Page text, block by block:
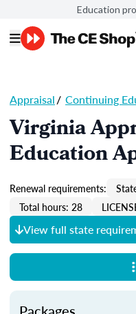
Education
Appraisal/ Continuing
Virginia
Education
Renewal requirements:
Total hours: 28
View full state